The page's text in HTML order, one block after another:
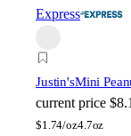
Express
Justin'sMini
current price
$1.74/oz4.7oz